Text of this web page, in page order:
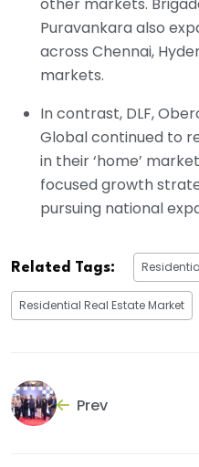
Puravankara also
across Chennai,
markets.
In contrast, DLF,
Global continued to
in their ‘home’
focused growth
pursuing national
Related Tags:
Residential Real Estate Market
Prev